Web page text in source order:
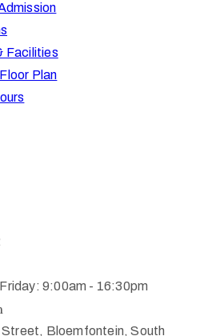
Facilities
Plan
9:00am - 16:30pm
Street, Bloemfontein, South